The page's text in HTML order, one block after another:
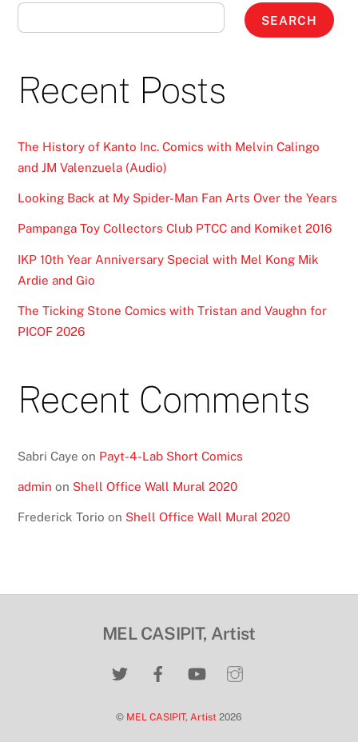
SEARCH
Recent Posts
The History of Kanto Inc. Comics with Melvin Calingo
and JM Valenzuela (Audio)
Looking Back at My Spider-Man Fan Arts Over the Years
Pampanga Toy Collectors Club PTCC and Komiket 2016
IKP 10th Year Anniversary Special with Mel Kong Mik
Ardie and Gio
The Ticking Stone Comics with Tristan and Vaughn for
PICOF 2026
Recent Comments
Sabri Caye on Payt-4-Lab Short Comics
admin on Shell Office Wall Mural 2020
Frederick Torio on Shell Office Wall Mural 2020
MEL CASIPIT, Artist
© MEL CASIPIT, Artist 2026